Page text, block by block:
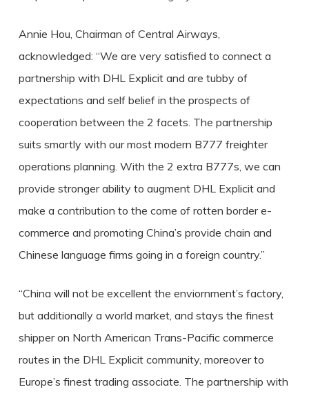
Annie Hou, Chairman of Central Airways,
acknowledged: “We are very satisfied to connect a
partnership with DHL Explicit and are tubby of
expectations and self belief in the prospects of
cooperation between the 2 facets. The partnership
suits smartly with our most modern B777 freighter
operations planning. With the 2 extra B777s, we can
provide stronger ability to augment DHL Explicit and
make a contribution to the come of rotten border e-
commerce and promoting China’s provide chain and
Chinese language firms going in a foreign country.”
“China will not be excellent the enviornment’s factory,
but additionally a world market, and stays the finest
shipper on North American Trans-Pacific commerce
routes in the DHL Explicit community, moreover to
Europe’s finest trading associate. The partnership with